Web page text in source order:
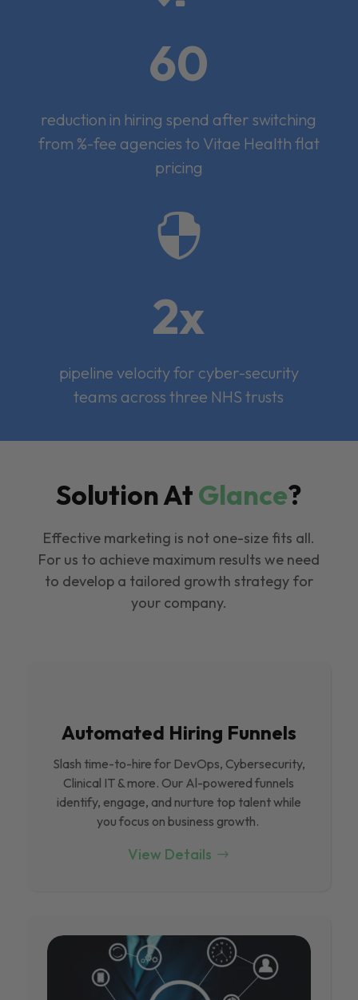
60
reduction in hiring spend after switching
from %-fee agencies to Vitae Health flat
pricing

2x
pipeline velocity for cyber-security
teams across three NHS trusts
Solution AtGlance?
Effective marketing is not one-size fits all.
For us to achieve maximum results we need
to develop a tailored growth strategy for
your company.
Automated Hiring Funnels
Slash time-to-hire for DevOps, Cybersecurity,
Clinical IT & more. Our Al-powered funnels
identify, engage, and nurture top talent while
you focus on business growth.
View Details